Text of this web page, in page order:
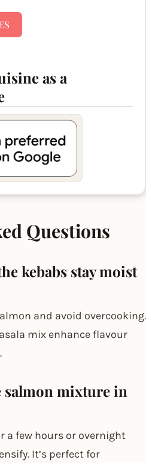
as a
Questions
kebabs stay moist
and avoid overcooking.
mix enhance flavour
salmon mixture in
a few hours or overnight
It’s perfect for